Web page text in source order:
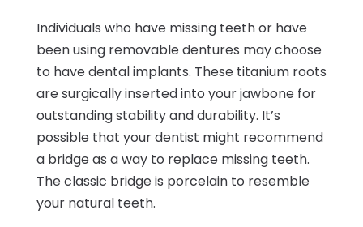
Individuals who have missing teeth or have
been using removable dentures may choose
to have dental implants. These titanium roots
are surgically inserted into your jawbone for
outstanding stability and durability. It’s
possible that your dentist might recommend
a bridge as a way to replace missing teeth.
The classic bridge is porcelain to resemble
your natural teeth.